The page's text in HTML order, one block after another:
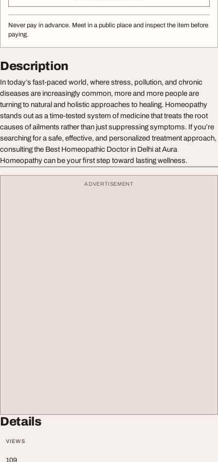
Never pay in advance. Meet in a public place and inspect the item before
paying.
Description
In today’s fast-paced world, where stress, pollution, and chronic
diseases are increasingly common, more and more people are
turning to natural and holistic approaches to healing. Homeopathy
stands out as a time-tested system of medicine that treats the root
causes of ailments rather than just suppressing symptoms. If you’re
searching for a safe, effective, and personalized treatment approach,
consulting the Best Homeopathic Doctor in Delhi at Aura
Homeopathy can be your first step toward lasting wellness.
ADVERTISEMENT
Details
VIEWS
109